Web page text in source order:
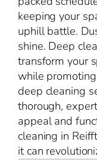
keeping your
uphill battle.
shine. Deep
transform your
while
deep cleaning
thorough,
appeal and
cleaning in
it can